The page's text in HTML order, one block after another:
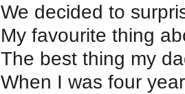
We decided to
My favourite thing
The best thing my
When I was four